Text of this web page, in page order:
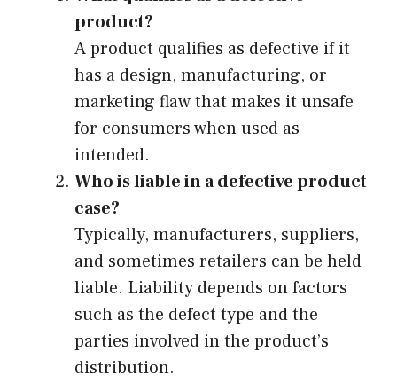
product?
A product qualifies as defective if it
has a design, manufacturing, or
marketing flaw that makes it unsafe
for consumers when used as
intended.
Who is liable in a defective product
case?
Typically, manufacturers, suppliers,
and sometimes retailers can be held
liable. Liability depends on factors
such as the defect type and the
parties involved in the product’s
distribution.